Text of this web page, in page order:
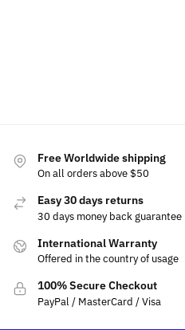
Free Worldwide shipping
On all orders above $50
Easy 30 days returns
30 days money back guarantee
International Warranty
Offered in the country of usage
100% Secure Checkout
PayPal / MasterCard / Visa